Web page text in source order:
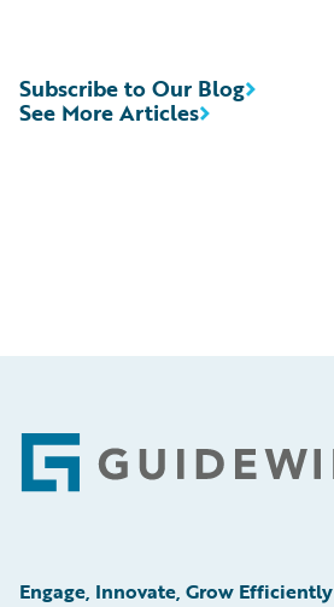
See More Articles
Subscribe to Our Blog
Footer
Engage, Innovate, Grow Efficiently